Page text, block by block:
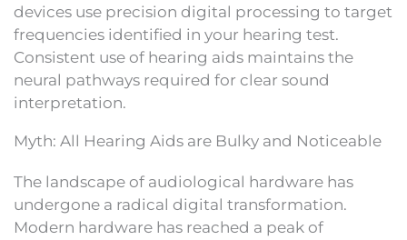
devices use precision digital processing to target
frequencies identified in your hearing test.
Consistent use of hearing aids maintains the
neural pathways required for clear sound
interpretation.
Myth: All Hearing Aids are Bulky and Noticeable
The landscape of audiological hardware has
undergone a radical digital transformation.
Modern hardware has reached a peak of